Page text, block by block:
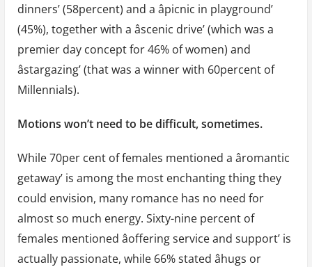
dinners’ (58percent) and a âpicnic in playground’
(45%), together with a âscenic drive’ (which was a
premier day concept for 46% of women) and
âstargazing’ (that was a winner with 60percent of
Millennials).
Motions won’t need to be difficult, sometimes.
While 70per cent of females mentioned a âromantic
getaway’ is among the most enchanting thing they
could envision, many romance has no need for
almost so much energy. Sixty-nine percent of
females mentioned âoffering service and support’ is
actually passionate, while 66% stated âhugs or